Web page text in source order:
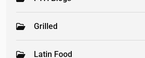
Grilled
Latin Food